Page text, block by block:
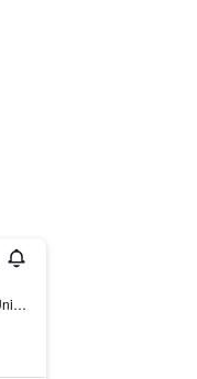
100 Pu'Ueo Street, Hilo, The Big Island, HI, United States